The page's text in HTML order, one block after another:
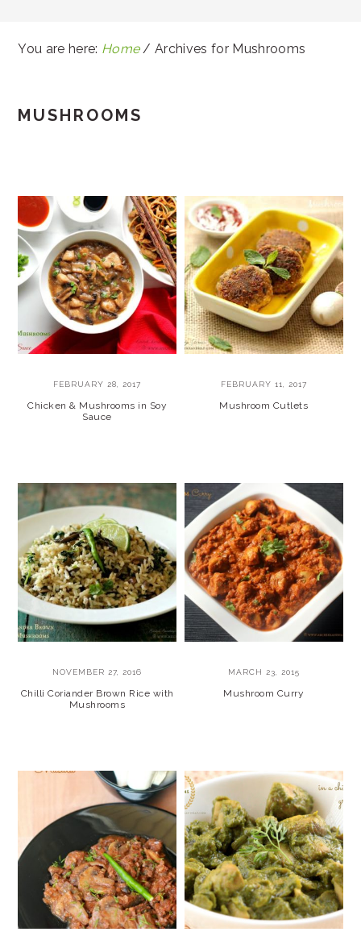
You are here: Home / Archives for Mushrooms
MUSHROOMS
FEBRUARY 28, 2017
Chicken & Mushrooms in Soy
Sauce
FEBRUARY 11, 2017
Mushroom Cutlets
NOVEMBER 27, 2016
Chilli Coriander Brown Rice with
Mushrooms
MARCH 23, 2015
Mushroom Curry